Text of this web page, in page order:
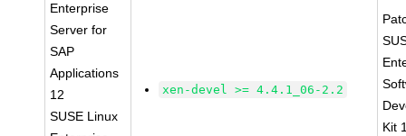
Enterprise
Server for
SAP
Applications
12
SUSE Linux
xen-devel >= 4.4.1_06-2.2
Kit